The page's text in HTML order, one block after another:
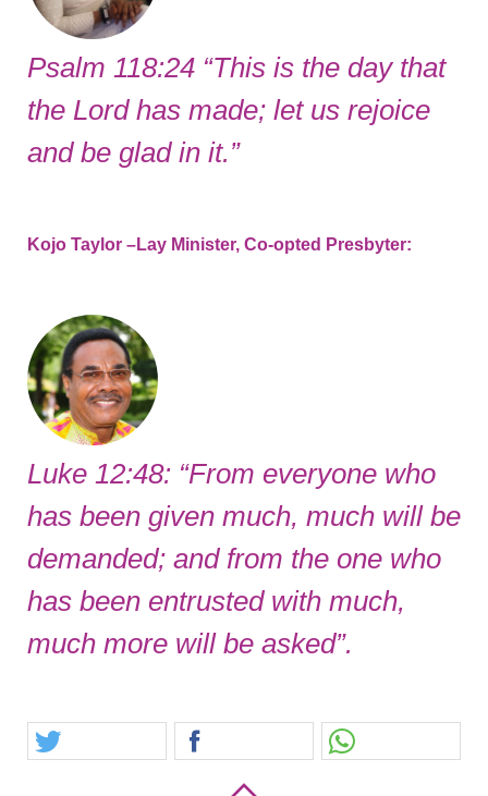
Psalm 118:24 “This is the day that
the Lord has made; let us rejoice
and be glad in it.”
Kojo Taylor –Lay Minister, Co-opted Presbyter:
Luke 12:48: “From everyone who
has been given much, much will be
demanded; and from the one who
has been entrusted with much,
much more will be asked”.